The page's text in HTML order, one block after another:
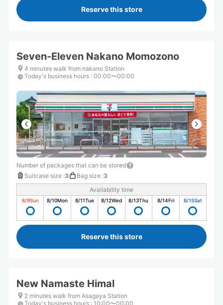
Reserve this store
Seven-Eleven Nakano Momozono
4 minutes walk from nakano Station
Today's business hours : 00:00〜00:00
Number of packages that can be stored
Suitcase size :3 Bag size :3
Availability time
8/9Sun 8/10Mon 8/11Tue 8/12Wed 8/13Thu 8/14Fri 8/15Sat
Reserve this store
New Namaste Himal
2 minutes walk from Asagaya Station
Today's business hours : 10:00〜00:00